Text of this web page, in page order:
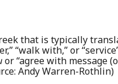
that is typically
“walk with,” or
or “agree with message
Andy Warren-Rothlin)